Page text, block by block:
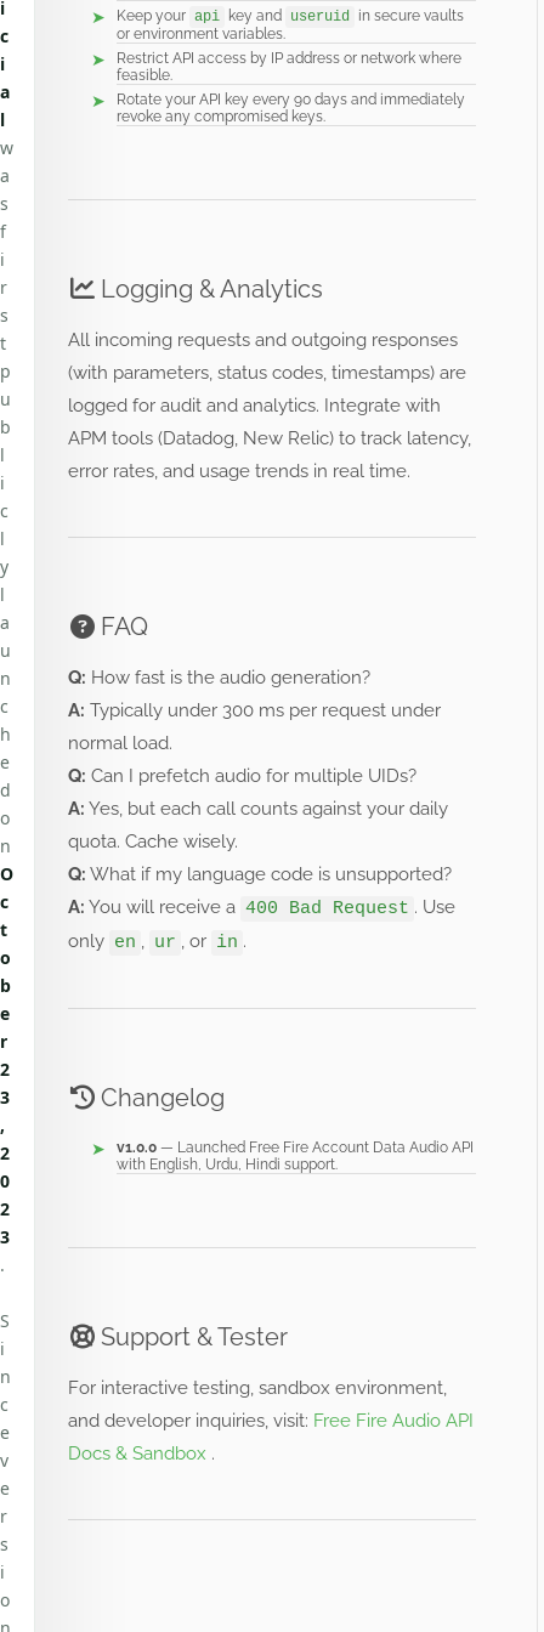
Keep your api key and useruid
in secure vaults
or environment variables.
Restrict API access by IP address or network where
feasible.
Rotate your API key every 90 days and immediately
revoke any compromised keys.
Logging & Analytics
All incoming requests and outgoing responses
(with parameters, status codes, timestamps) are
logged for audit and analytics. Integrate with
APM tools (Datadog, New Relic) to track latency,
error rates, and usage trends in real time.
FAQ
Q: How fast is the audio generation?
A: Typically under 300 ms per request under
normal load.
Q: Can I prefetch audio for multiple UIDs?
A: Yes, but each call counts against your daily
quota. Cache wisely.
Q: What if my language code is unsupported?
A: You will receive a 400 Bad Request . Use
only en , ur , or in .
Changelog
v1.0.0 — Launched Free Fire Account Data Audio API
with English, Urdu, Hindi support.
Support & Tester
For interactive testing, sandbox environment,
and developer inquiries, visit: Free Fire Audio API
Docs & Sandbox .
i
c
i
a
l
w
a
s
f
i
r
s
t
p
u
b
l
i
c
l
y
l
a
u
n
c
h
e
d
o
n
O
c
t
o
b
e
r
2
3
,
2
0
2
3
.
S
i
n
c
e
v
e
r
s
i
o